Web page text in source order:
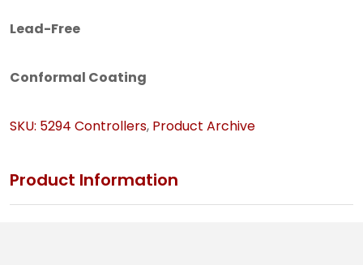
Lead-Free
Conformal Coating
SKU: 5294 Controllers, Product Archive
Product Information